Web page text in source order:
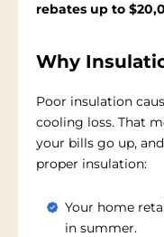
rebates up to
Why
Poor insulation
cooling loss. That
your bills go up,
proper insulation:
Your home
in summer.